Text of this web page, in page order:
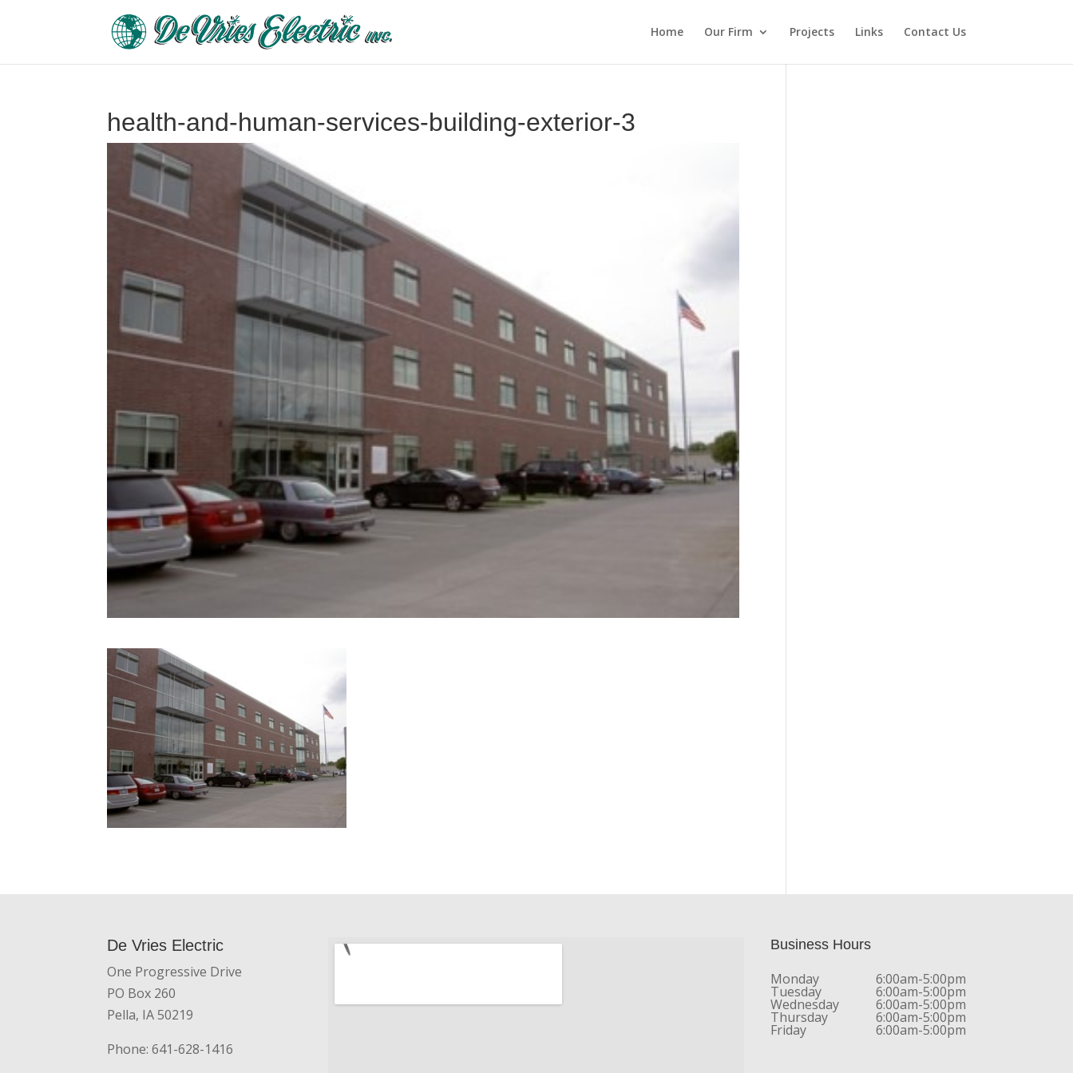
Home Our Firm Projects Links Contact Us
health-and-human-services-building-exterior-3
De Vries Electric
One Progressive Drive
PO Box 260
Pella, IA 50219
Phone: 641-628-1416
Business Hours
Monday 6:00am-5:00pm
Tuesday 6:00am-5:00pm
Wednesday 6:00am-5:00pm
Thursday 6:00am-5:00pm
Friday 6:00am-5:00pm